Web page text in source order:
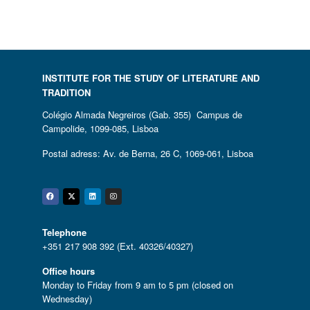
INSTITUTE FOR THE STUDY OF LITERATURE AND
TRADITION
Colégio Almada Negreiros (Gab. 355) Campus de
Campolide, 1099-085, Lisboa
Postal adress: Av. de Berna, 26 C, 1069-061, Lisboa
Facebook
Twitter
Linkedin
Instagram
Telephone
+351 217 908 392 (Ext. 40326/40327)
Office hours
Monday to Friday from 9 am to 5 pm (closed on
Wednesday)